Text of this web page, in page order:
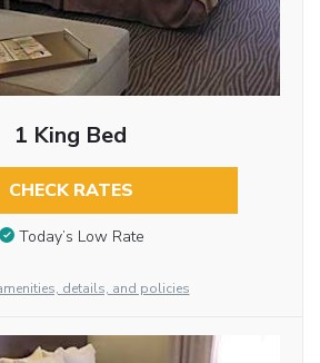
1 King Bed
CHECK RATES
Today’s Low Rate
details, and policies